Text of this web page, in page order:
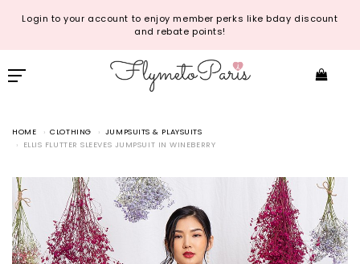
Login to your account to enjoy member perks like bday discount
and rebate points!
HOME CLOTHING
JUMPSUITS & PLAYSUITS
ELLIS FLUTTER SLEEVES JUMPSUIT IN WINEBERRY